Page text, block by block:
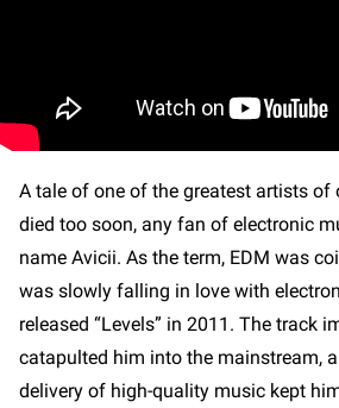
A tale of one of the greatest artists of
died too soon, any fan of electronic
name Avicii. As the term, EDM was
was slowly falling in love with
released “Levels” in 2011. The track
catapulted him into the mainstream,
delivery of high-quality music kept